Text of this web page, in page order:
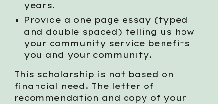
years.
Provide a one page essay (typed
and double spaced) telling us how
your community service benefits
you and your community.
This scholarship is not based on
financial need. The letter of
recommendation and copy of your